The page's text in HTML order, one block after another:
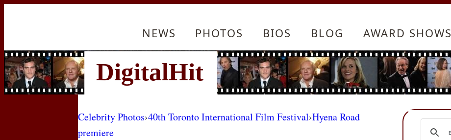
NEWS PHOTOS BIOS BLOG AWARD SHOWS
Celebrity Photos›40th Toronto International Film Festival›Hyena Road
premiere